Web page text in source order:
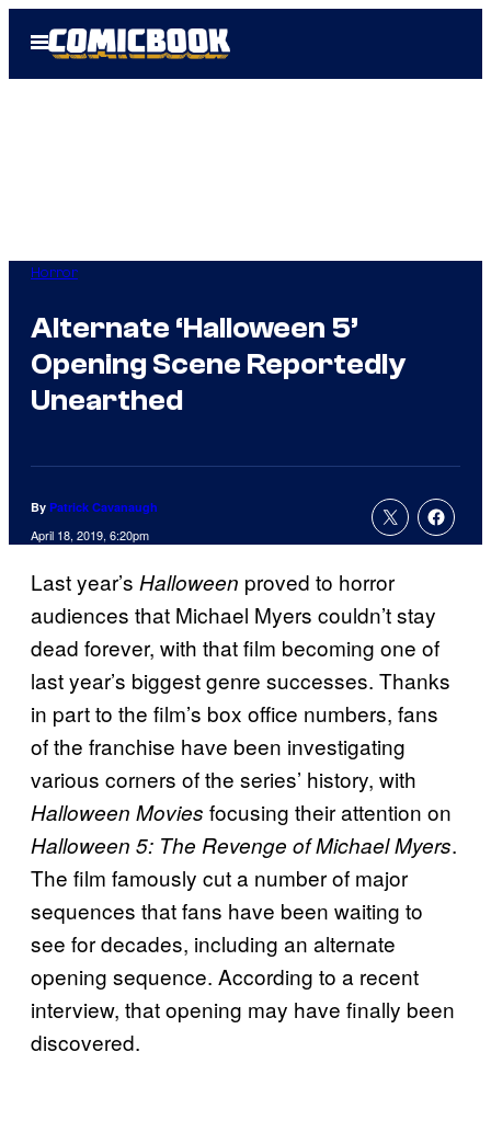
Open
Menu
Horror
Alternate ‘Halloween 5’
Opening Scene Reportedly
Unearthed
By Patrick Cavanaugh
April 18, 2019, 6:20pm
Last year’s Halloween proved to horror
audiences that Michael Myers couldn’t stay
dead forever, with that film becoming one of
last year’s biggest genre successes. Thanks
in part to the film’s box office numbers, fans
of the franchise have been investigating
various corners of the series’ history, with
Halloween Movies focusing their attention on
Halloween 5: The Revenge of Michael Myers.
The film famously cut a number of major
sequences that fans have been waiting to
see for decades, including an alternate
opening sequence. According to a recent
interview, that opening may have finally been
discovered.